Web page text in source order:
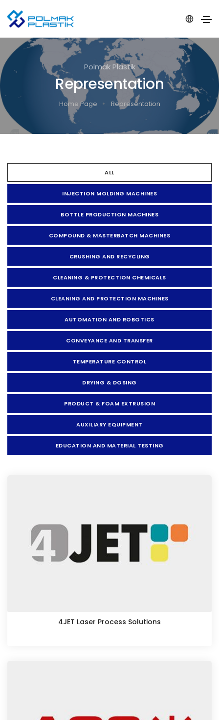
Polmak Plastik
Representation
Home Page Representation
ALL
INJECTION MOLDING MACHINES
BOTTLE PRODUCTION MACHINES
COMPOUND & MASTERBATCH MACHINES
CRUSHING AND RECYCLING
CLEANING & PROTECTION CHEMICALS
CLEANING AND PROTECTION MACHINES
AUTOMATION AND ROBOTICS
CONVEYANCE AND TRANSFER
TEMPERATURE CONTROL
DRYING & DOSING
PRODUCT & FOAM EXTRUSION
AUXILIARY EQUIPMENT
EDUCATION AND MATERIAL TESTING
4JET Laser Process Solutions